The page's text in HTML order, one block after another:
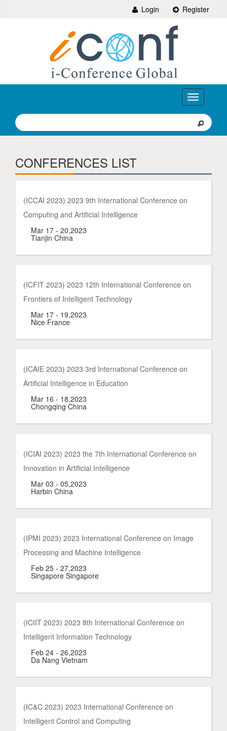
Login Register
Toggle
navigation
CONFERENCES LIST
(ICCAI 2023) 2023 9th International Conference on
Computing and Artificial Intelligence
Mar 17 - 20,2023
Tianjin China
(ICFIT 2023) 2023 12th International Conference on
Frontiers of Intelligent Technology
Mar 17 - 19,2023
Nice France
(ICAIE 2023) 2023 3rd International Conference on
Artificial Intelligence in Education
Mar 16 - 18,2023
Chongqing China
(ICIAI 2023) 2023 the 7th International Conference on
Innovation in Artificial Intelligence
Mar 03 - 05,2023
Harbin China
(IPMI 2023) 2023 International Conference on Image
Processing and Machine Intelligence
Feb 25 - 27,2023
Singapore Singapore
(ICIIT 2023) 2023 8th International Conference on
Intelligent Information Technology
Feb 24 - 26,2023
Da Nang Vietnam
(IC&C 2023) 2023 International Conference on
Intelligent Control and Computing